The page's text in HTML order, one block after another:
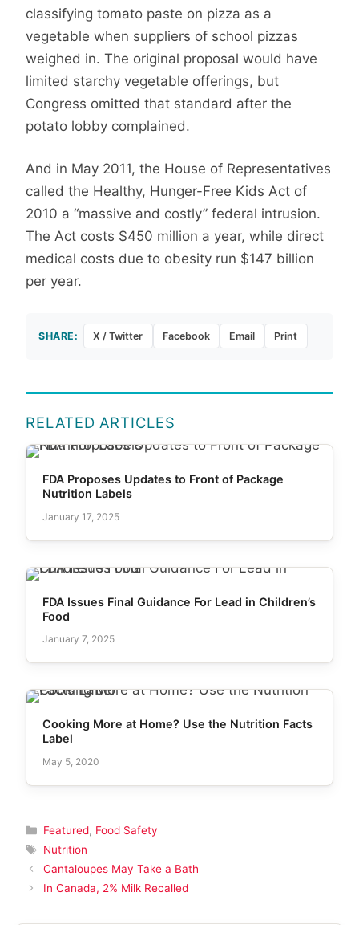
classifying tomato paste on pizza as a
vegetable when suppliers of school pizzas
weighed in. The original proposal would have
limited starchy vegetable offerings, but
Congress omitted that standard after the
potato lobby complained.
And in May 2011, the House of Representatives
called the Healthy, Hunger-Free Kids Act of
2010 a “massive and costly” federal intrusion.
The Act costs $450 million a year, while direct
medical costs due to obesity run $147 billion
per year.
SHARE: X / Twitter Facebook Email Print
RELATED ARTICLES
FDA Proposes Updates to Front of Package
Nutrition Labels
January 17, 2025
FDA Issues Final Guidance For Lead in Children’s
Food
January 7, 2025
Cooking More at Home? Use the Nutrition Facts
Label
May 5, 2020
Categories
Featured, Food Safety
Tags
Nutrition
Cantaloupes May Take a Bath
In Canada, 2% Milk Recalled